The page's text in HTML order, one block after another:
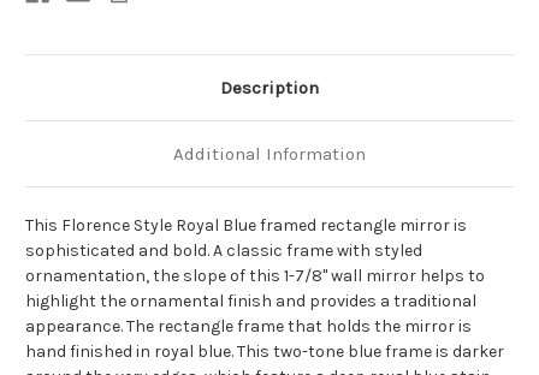
Description
Additional Information
This Florence Style Royal Blue framed rectangle mirror is
sophisticated and bold. A classic frame with styled
ornamentation, the slope of this 1-7/8" wall mirror helps to
highlight the ornamental finish and provides a traditional
appearance. The rectangle frame that holds the mirror is
hand finished in royal blue. This two-tone blue frame is darker